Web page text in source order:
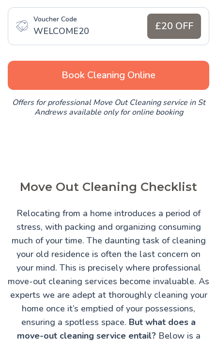
Voucher Code
WELCOME20 £20 OFF
Book Cleaning Online
Offers for professional Move Out Cleaning service in St
Andrews available only for online booking
Move Out Cleaning Checklist
Relocating from a home introduces a period of
stress, with packing and organizing consuming
much of your time. The daunting task of cleaning
your old residence is often the last concern on
your mind. This is precisely where professional
move-out cleaning services become invaluable. As
experts we are adept at thoroughly cleaning your
home once it’s emptied of your possessions,
ensuring a spotless space. But what does a
move-out cleaning service entail?Below is a